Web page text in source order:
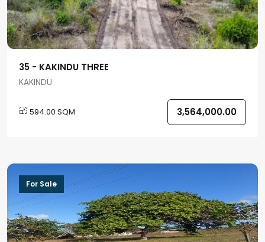
35 - KAKINDU THREE
KAKINDU
594.00 SQM 3,564,000.00
For Sale